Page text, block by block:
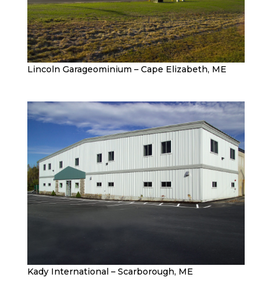
Lincoln Garageominium – Cape Elizabeth, ME
Kady International – Scarborough, ME